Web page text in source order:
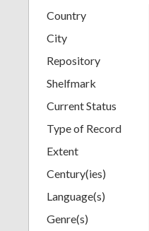
Country
City
Repository
Shelfmark
Current Status
Type of Record
Extent
Century(ies)
Language(s)
Genre(s)